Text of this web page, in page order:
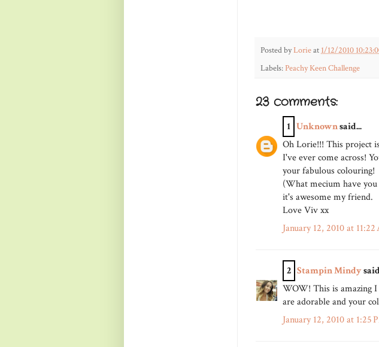
Posted byLorieat 1/12/2010
Labels:Peachy Keen Challenge
23 comments:
1 Unknownsaid...
Oh Lorie!!! This project
I've ever come across!
your fabulous colouring!
(What mecium have
it's awesome my friend.
Love Viv xx
January 12, 2010 at
2 Stampin Mindy
WOW! This is amazing
are adorable and your
January 12, 2010 at 1:25